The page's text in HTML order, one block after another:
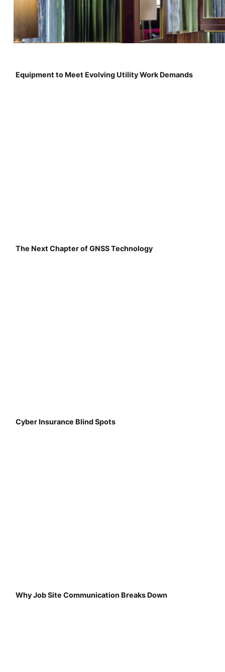
Equipment to Meet Evolving Utility Work Demands
The Next Chapter of GNSS Technology
Cyber Insurance Blind Spots
Why Job Site Communication Breaks Down